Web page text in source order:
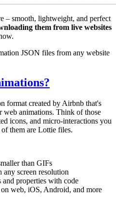
– smooth, lightweight, and perfect
them from live websites
JSON files from any website
format created by Airbnb that's
web animations. Think of those
icons, and micro-interactions you
them are Lottie files.
than GIFs
any screen resolution
and properties with code
web, iOS, Android, and more